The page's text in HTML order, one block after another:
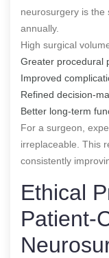
neurosurgery is the
annually.
High surgical
Greater procedural
Improved
Refined decision-
Better long-term
For a surgeon,
irreplaceable. This
consistently
Ethical
Patient-